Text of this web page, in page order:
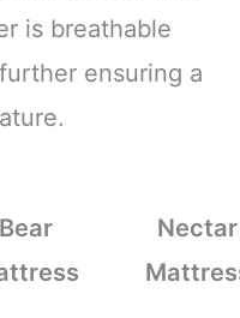
is breathable
ensuring a
Bear
Nectar